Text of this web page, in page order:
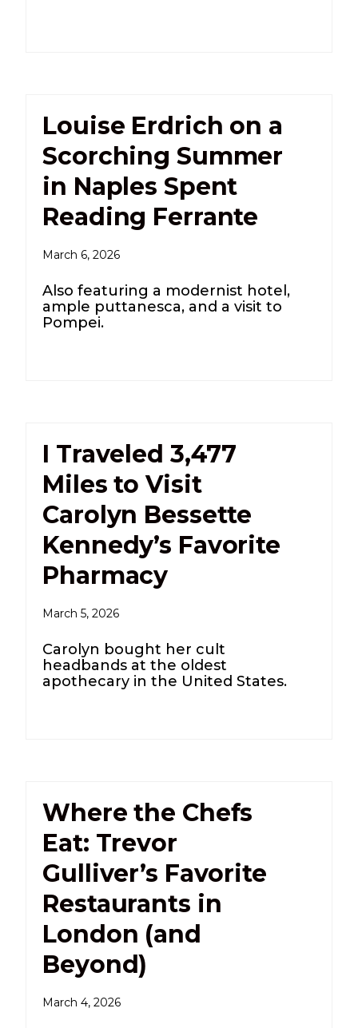
Louise Erdrich on a
Scorching Summer
in Naples Spent
Reading Ferrante
March 6, 2026
Also featuring a modernist hotel,
ample puttanesca, and a visit to
Pompei.
I Traveled 3,477
Miles to Visit
Carolyn Bessette
Kennedy’s Favorite
Pharmacy
March 5, 2026
Carolyn bought her cult
headbands at the oldest
apothecary in the United States.
Where the Chefs
Eat: Trevor
Gulliver’s Favorite
Restaurants in
London (and
Beyond)
March 4, 2026